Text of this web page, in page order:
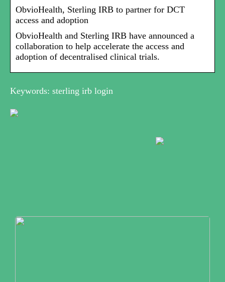
ObvioHealth, Sterling IRB to partner for DCT
access and adoption
ObvioHealth and Sterling IRB have announced a
collaboration to help accelerate the access and
adoption of decentralised clinical trials.
Keywords: sterling irb login